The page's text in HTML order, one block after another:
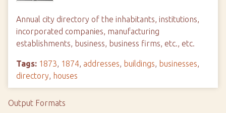
Annual city directory of the inhabitants, institutions,
incorporated companies, manufacturing
establishments, business, business firms, etc., etc.
Tags: 1873, 1874, addresses, buildings, businesses,
directory, houses
Output Formats